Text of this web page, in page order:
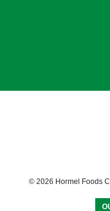
© 2026 Hormel Foods